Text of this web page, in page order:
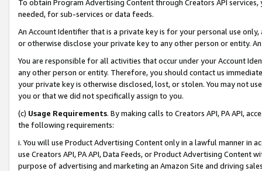
To obtain Program Advertising Content through Creators API
needed, for sub-services or data feeds.
An Account Identifier that is a private key is for your personal use
or otherwise disclose your private key to any other person or entity.
You are responsible for all activities that occur under your Account
any other person or entity. Therefore, you should contact us
your private key is otherwise disclosed, lost, or stolen. You may not
you or that we did not specifically assign to you.
(c) Usage Requirements. By making calls to Creators API, PA API,
the following requirements:
i. You will use Product Advertising Content only in a lawful manner in
use Creators API, PA API, Data Feeds, or Product Advertising
purpose of advertising and marketing an Amazon Site and driving